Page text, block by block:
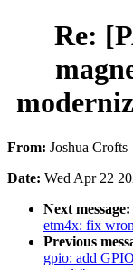
Re:
From: Joshua Crofts
Date: Wed Apr 22
Next message:
etm4x: fix
Previous
gpio: add